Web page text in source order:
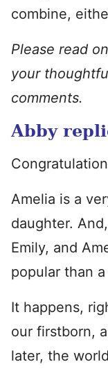
combine,
Please read
your
comments.
Abby
Amelia is a
daughter.
Emily, and
popular than
It happens,
our firstborn,
later, the